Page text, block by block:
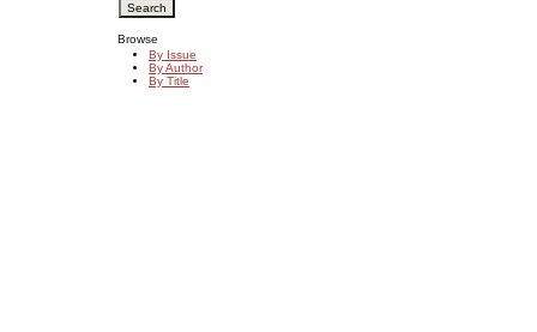
Browse
By Issue
By Author
By Title